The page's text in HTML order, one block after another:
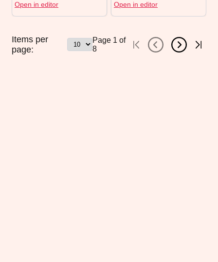
Open in editor Open in editor
Items per
page:
Page 1 of
8